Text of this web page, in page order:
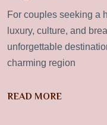
For couples seeking a
luxury, culture, and
unforgettable
charming region
READ MORE